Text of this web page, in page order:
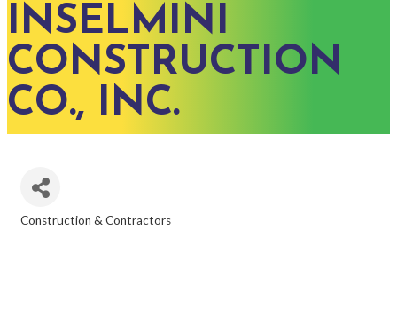
INSELMINI
CONSTRUCTION
CO., INC.
Construction & Contractors